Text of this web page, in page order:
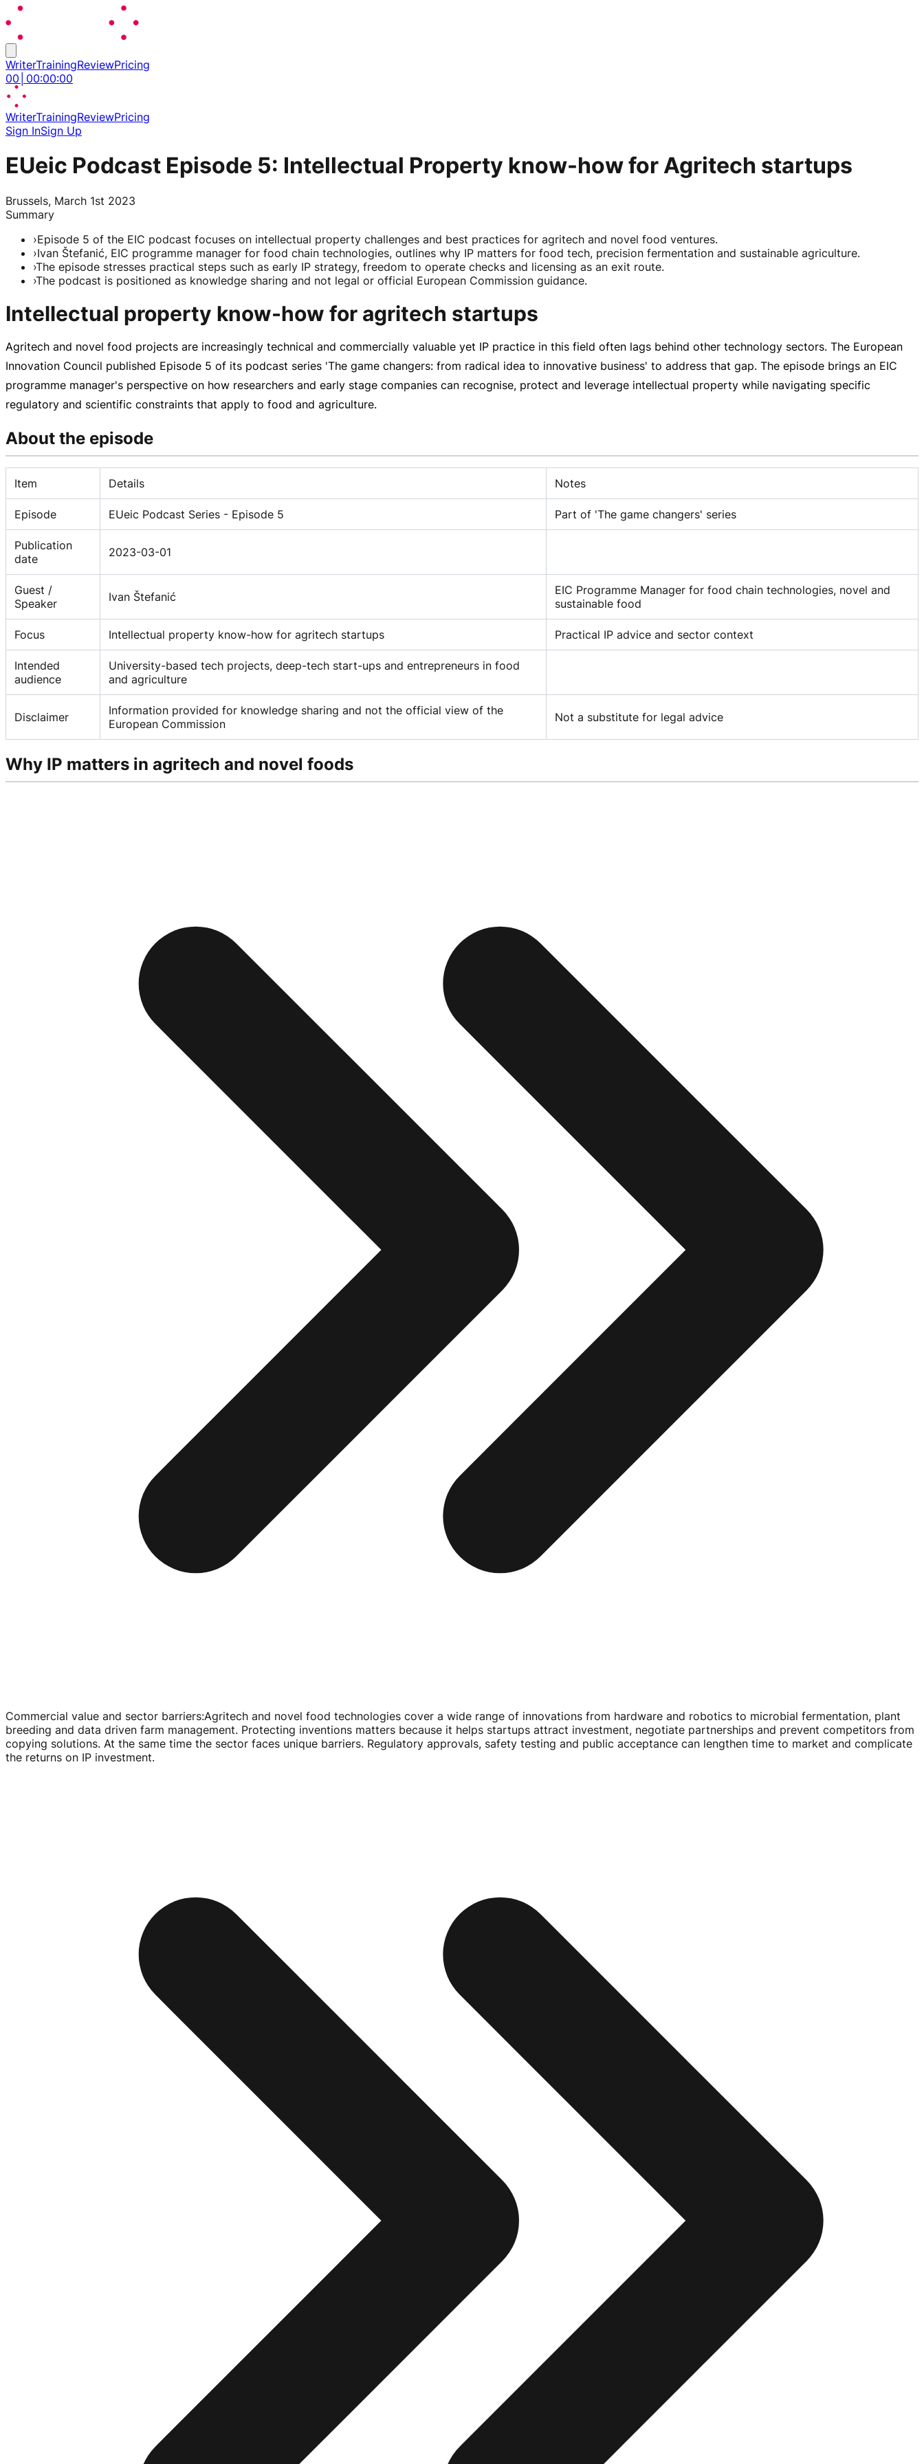
WriterTrainingReviewPricing
00 00:00:00
WriterTrainingReviewPricing
Sign InSign Up
EUeic Podcast Episode 5: Intellectual Property know-how for Agritech startups
Brussels, March 1st 2023
Summary
›Episode 5 of the EIC podcast focuses on intellectual property challenges and best practices for agritech and novel food ventures.
›Ivan Štefanić, EIC programme manager for food chain technologies, outlines why IP matters for food tech, precision fermentation and sustainable agriculture.
›The episode stresses practical steps such as early IP strategy, freedom to operate checks and licensing as an exit route.
›The podcast is positioned as knowledge sharing and not legal or official European Commission guidance.
Intellectual property know-how for agritech startups
Agritech and novel food projects are increasingly technical and commercially valuable yet IP practice in this field often lags behind other technology sectors. The European
Innovation Council published Episode 5 of its podcast series 'The game changers: from radical idea to innovative business' to address that gap. The episode brings an EIC
programme manager's perspective on how researchers and early stage companies can recognise, protect and leverage intellectual property while navigating specific
regulatory and scientific constraints that apply to food and agriculture.
About the episode
Item Details Notes
Episode EUeic Podcast Series - Episode 5 Part of 'The game changers' series
Publication
date
2023-03-01
Guest /
Speaker
Ivan Štefanić
EIC Programme Manager for food chain technologies, novel and
sustainable food
Focus Intellectual property know-how for agritech startups Practical IP advice and sector context
Intended
audience
University-based tech projects, deep-tech start-ups and entrepreneurs in food
and agriculture
Disclaimer
Information provided for knowledge sharing and not the official view of the
European Commission
Not a substitute for legal advice
Why IP matters in agritech and novel foods
Commercial value and sector barriers:Agritech and novel food technologies cover a wide range of innovations from hardware and robotics to microbial fermentation, plant
breeding and data driven farm management. Protecting inventions matters because it helps startups attract investment, negotiate partnerships and prevent competitors from
copying solutions. At the same time the sector faces unique barriers. Regulatory approvals, safety testing and public acceptance can lengthen time to market and complicate
the returns on IP investment.